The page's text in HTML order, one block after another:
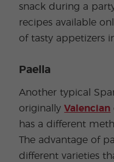
snack during a
recipes available
of tasty appetizers
Paella
Another typical
originallyValencian
has a different
The advantage of
different varieties